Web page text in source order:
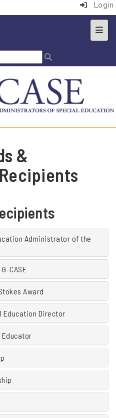
Login
Top
&
Administrator of the
CASE
Award
Education Director